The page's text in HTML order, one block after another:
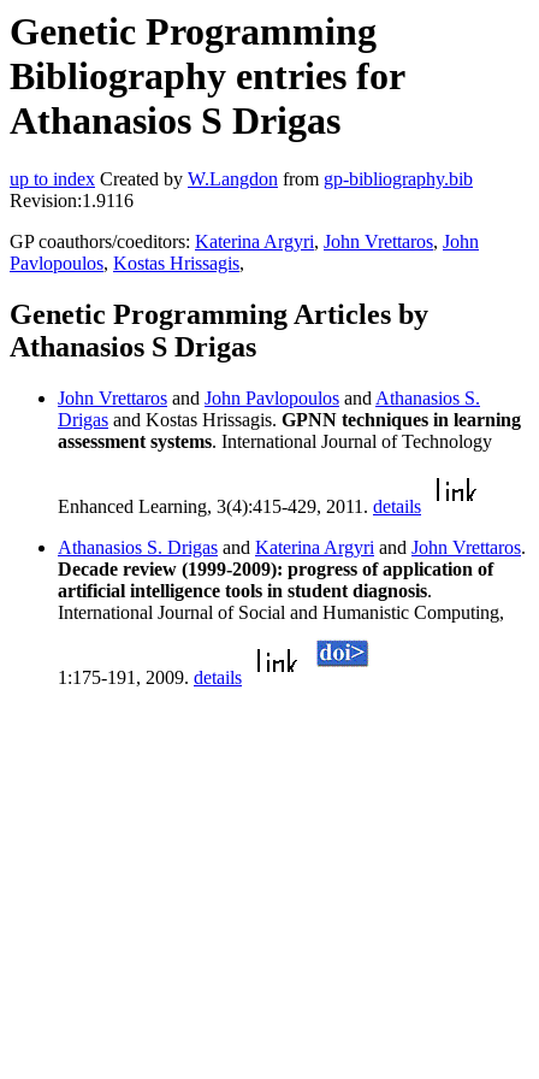
Genetic Programming
Bibliography entries for
Athanasios S Drigas
up to index Created by W.Langdon from gp-bibliography.bib
Revision:1.9116
GP coauthors/coeditors: Katerina Argyri, John Vrettaros, John
Pavlopoulos, Kostas Hrissagis,
Genetic Programming Articles by
Athanasios S Drigas
John Vrettaros and John Pavlopoulos and Athanasios S.
Drigas and Kostas Hrissagis. GPNN techniques in learning
assessment systems. International Journal of Technology
Enhanced Learning, 3(4):415-429, 2011. details
Athanasios S. Drigas and Katerina Argyri and John Vrettaros.
Decade review (1999-2009): progress of application of
artificial intelligence tools in student diagnosis.
International Journal of Social and Humanistic Computing,
1:175-191, 2009. details